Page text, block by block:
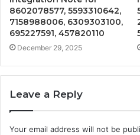
8602078577, 5593310642,
7158988006, 6309303100,
695227591, 457820110
December 29, 2025
Leave a Reply
Your email address will not be